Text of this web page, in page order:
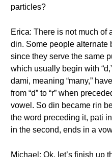
particles?
Erica: There is not much of
din. Some people alternate
since they serve the same
which usually begin with
dami, meaning “many,”
from “d” to “r” when
vowel. So din became rin
the word preceding it, pati
in the second, ends in a
Michael: Ok, let’s finish up